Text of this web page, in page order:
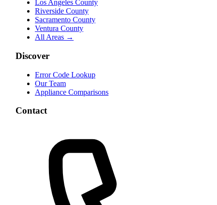
Los Angeles County
Riverside County
Sacramento County
Ventura County
All Areas →
Discover
Error Code Lookup
Our Team
Appliance Comparisons
Contact